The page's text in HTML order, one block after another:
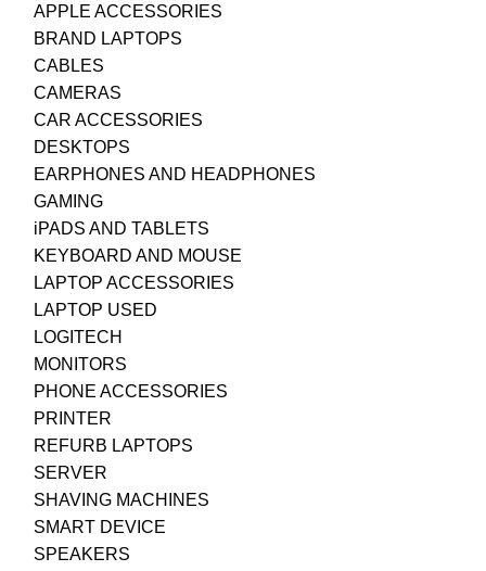
APPLE ACCESSORIES
BRAND LAPTOPS
CABLES
CAMERAS
CAR ACCESSORIES
DESKTOPS
EARPHONES AND HEADPHONES
GAMING
iPADS AND TABLETS
KEYBOARD AND MOUSE
LAPTOP ACCESSORIES
LAPTOP USED
LOGITECH
MONITORS
PHONE ACCESSORIES
PRINTER
REFURB LAPTOPS
SERVER
SHAVING MACHINES
SMART DEVICE
SPEAKERS